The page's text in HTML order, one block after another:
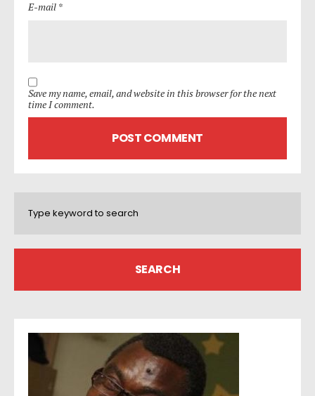
E-mail *
Save my name, email, and website in this browser for the next
time I comment.